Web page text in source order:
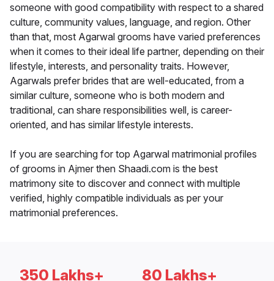
someone with good compatibility with respect to a shared
culture, community values, language, and region. Other
than that, most Agarwal grooms have varied preferences
when it comes to their ideal life partner, depending on their
lifestyle, interests, and personality traits. However,
Agarwals prefer brides that are well-educated, from a
similar culture, someone who is both modern and
traditional, can share responsibilities well, is career-
oriented, and has similar lifestyle interests.
If you are searching for top Agarwal matrimonial profiles
of grooms in Ajmer then Shaadi.com is the best
matrimony site to discover and connect with multiple
verified, highly compatible individuals as per your
matrimonial preferences.
350 Lakhs+ 80 Lakhs+